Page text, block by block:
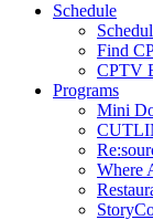
Schedule
Find
CPTV
Programs
Mini
Where